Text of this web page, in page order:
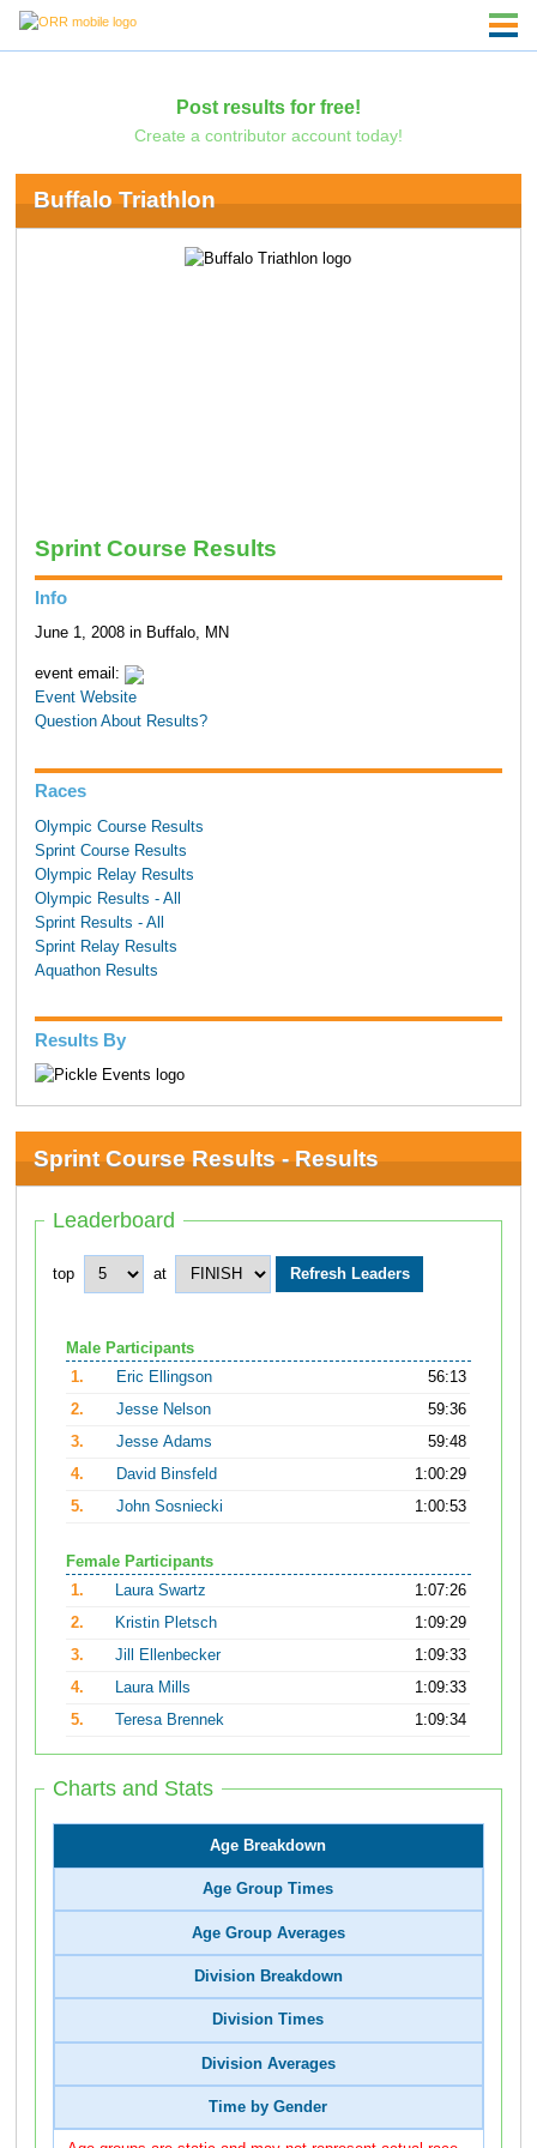
Post results for free!
Create a contributor account today!
Buffalo Triathlon
Sprint Course Results
Info
June 1, 2008 in Buffalo, MN
event email:
Event Website
Question About Results?
Races
Olympic Course Results
Sprint Course Results
Olympic Relay Results
Olympic Results - All
Sprint Results - All
Sprint Relay Results
Aquathon Results
Results By
Sprint Course Results - Results
Leaderboard
top at
Male Participants
1.
Eric Ellingson
56:13
2.
Jesse Nelson
59:36
3.
Jesse Adams
59:48
4.
David Binsfeld
1:00:29
5.
John Sosniecki 1:00:53
Female Participants
1.
Laura Swartz
1:07:26
2.
Kristin Pletsch
1:09:29
3.
Jill Ellenbecker
1:09:33
4.
Laura Mills
1:09:33
5.
Teresa Brennek 1:09:34
Charts and Stats
Age Breakdown
Age Group Times
Age Group Averages
Division Breakdown
Division Times
Division Averages
Time by Gender